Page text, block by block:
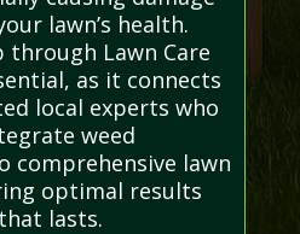
lawn’s health.
through Lawn Care
as it connects
local experts who
weed
comprehensive lawn
optimal results
lasts.